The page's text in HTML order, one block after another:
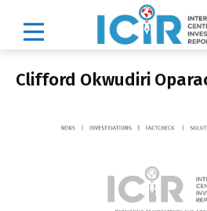
Clifford Okwudiri